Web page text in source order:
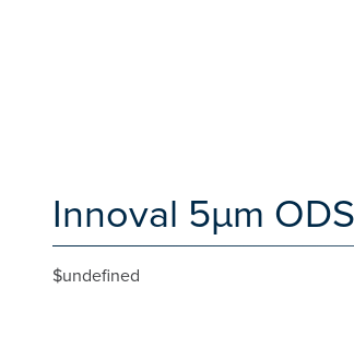
Innoval 5µm
$undefined